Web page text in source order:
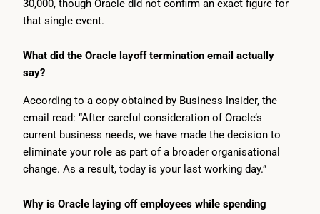
30,000, though Oracle did not confirm an exact figure for
that single event.
What did the Oracle layoff termination email actually
say?
According to a copy obtained by Business Insider, the
email read: “After careful consideration of Oracle’s
current business needs, we have made the decision to
eliminate your role as part of a broader organisational
change. As a result, today is your last working day.”
Why is Oracle laying off employees while spending